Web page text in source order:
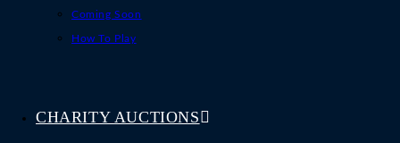
Coming Soon
How To Play
CHARITY AUCTIONS